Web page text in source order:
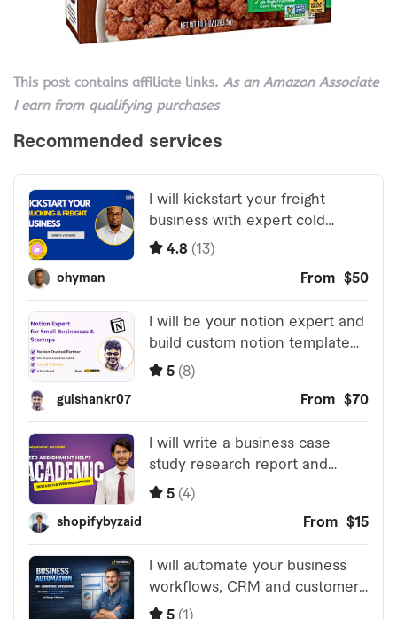
This post contains affiliate links. As an Amazon Associate
I earn from qualifying purchases